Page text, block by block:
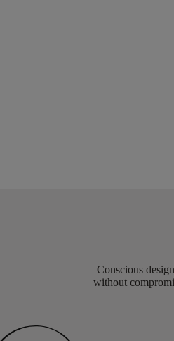
Conscious
without